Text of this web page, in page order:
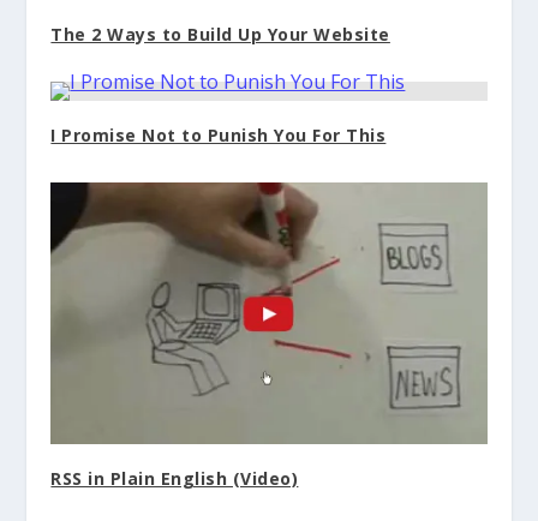
The 2 Ways to Build Up Your Website
I Promise Not to Punish You For This
RSS in Plain English (Video)